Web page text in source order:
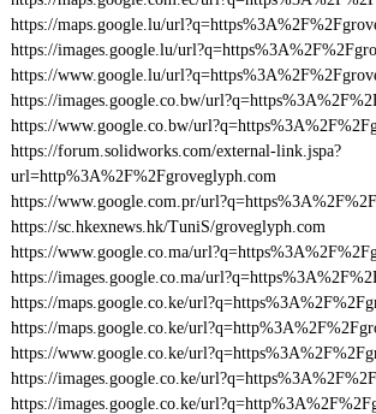
https://maps.google.lu/
https://images.google.lu/
https://www.google.lu/
https://images.google.co.bw/
https://www.google.co.bw/
https://forum.solidworks.com/external-link.jspa?
url=http%3A%2F%2Fgroveglyph.com
https://www.google.com.pr/
https://sc.hkexnews.hk/TuniS/groveglyph.com
https://www.google.co.ma/
https://images.google.co.ma/
https://maps.google.co.ke/
https://maps.google.co.ke/
https://www.google.co.ke/
https://images.google.co.ke/
https://images.google.co.ke/